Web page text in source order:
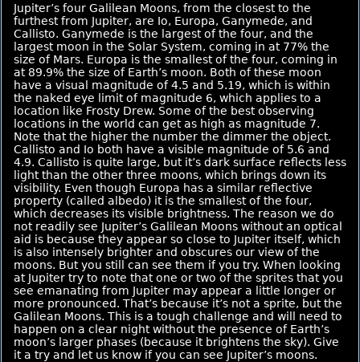
Jupiter’s four Galilean Moons, from the closest to the
furthest from Jupiter, are Io, Europa, Ganymede, and
Callisto. Ganymede is the largest of the four, and the
largest moon in the Solar System, coming in at 77% the
size of Mars. Europa is the smallest of the four, coming in
at 89.9% the size of Earth’s moon. Both of these moon
have a visual magnitude of 4.5 and 5.19, which is within
the naked eye limit of magnitude 6, which applies to a
location like Frosty Drew. Some of the best observing
locations in the world can get as high as magnitude 7.
Note that the higher the number the dimmer the object.
Callisto and Io both have a visible magnitude of 5.6 and
4.9. Callisto is quite large, but it’s dark surface reflects less
light than the other three moons, which brings down its
visibility. Even though Europa has a similar reflective
property (called albedo) it is the smallest of the four,
which decreases its visible brightness. The reason we do
not readily see Jupiter’s Galilean Moons without an optical
aid is because they appear so close to Jupiter itself, which
is also intensely brighter and obscures our view of the
moons. But you still can see them if you try. When looking
at Jupiter try to note that one or two of the sprites that you
see emanating from Jupiter may appear a little longer or
more pronounced. That’s because it’s not a sprite, but the
Galilean Moons. This is a tough challenge and will need to
happen on a clear night without the presence of Earth’s
moon’s larger phases (because it brightens the sky). Give
it a try and let us know if you can see Jupiter’s moons.